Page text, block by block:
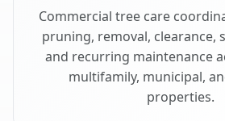
Commercial tree care
pruning, removal, clearance,
and recurring maintenance
multifamily, municipal,
properties.